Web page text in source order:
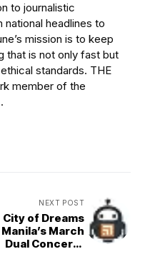
to journalistic
headlines to
mission is to keep
that is not only fast but
standards. THE
member of the
NEXT POST
City of Dreams
Manila’s March
Dual Concerts